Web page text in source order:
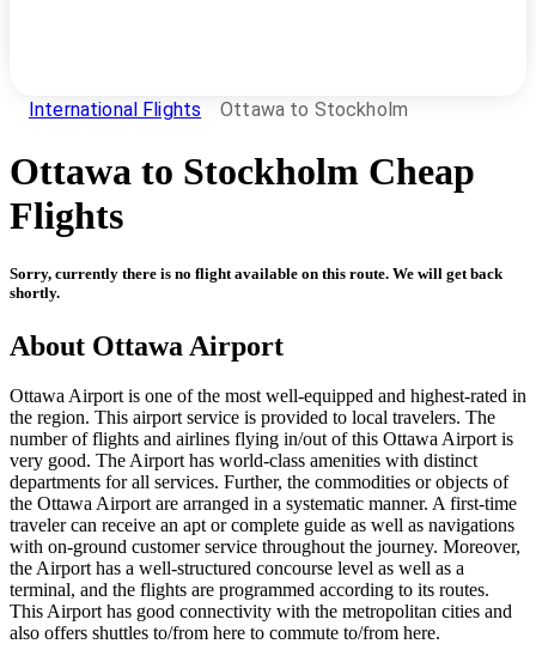
International Flights Ottawa to Stockholm
Ottawa to Stockholm Cheap
Flights
Sorry, currently there is no flight available on this route. We will get back
shortly.
About Ottawa Airport
OttawaAirport is one of the most well-equipped and highest-rated in
the region. This airport service is provided to local travelers. The
number of flights and airlines flying in/out of this OttawaAirport is
very good. The Airport has world-class amenities with distinct
departments for all services. Further, the commodities or objects of
the OttawaAirport are arranged in a systematic manner. A first-time
traveler can receive an apt or complete guide as well as navigations
with on-ground customer service throughout the journey. Moreover,
the Airport has a well-structured concourse level as well as a
terminal, and the flights are programmed according to its routes.
This Airport has good connectivity with the metropolitan cities and
also offers shuttles to/from here to commute to/from here.